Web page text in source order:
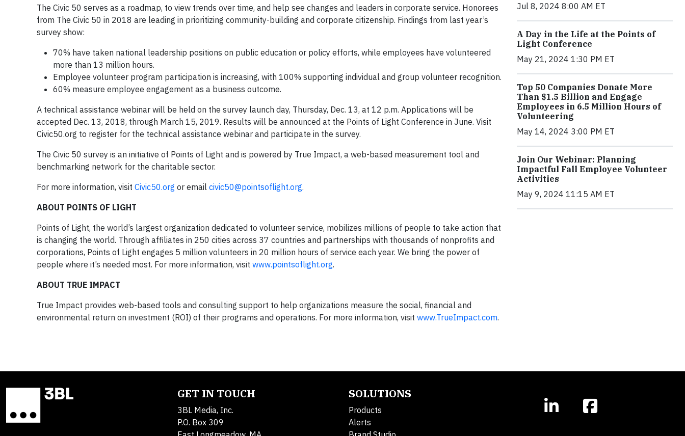
The Civic 50 serves as a roadmap, to view trends over time, and help see changes and leaders in corporate service. Honorees
from The Civic 50 in 2018 are leading in prioritizing community-building and corporate citizenship. Findings from last year’s
survey show:
70% have taken national leadership positions on public education or policy efforts, while employees have volunteered
more than 13 million hours.
Employee volunteer program participation is increasing, with 100% supporting individual and group volunteer recognition.
60% measure employee engagement as a business outcome.
A technical assistance webinar will be held on the survey launch day, Thursday, Dec. 13, at 12 p.m. Applications will be
accepted Dec. 13, 2018, through March 15, 2019. Results will be announced at the Points of Light Conference in June. Visit
Civic50.org to register for the technical assistance webinar and participate in the survey.
The Civic 50 survey is an initiative of Points of Light and is powered by True Impact, a web-based measurement tool and
benchmarking network for the charitable sector.
For more information, visit Civic50.org or email civic50@pointsoflight.org.
ABOUT POINTS OF LIGHT
Points of Light, the world’s largest organization dedicated to volunteer service, mobilizes millions of people to take action that
is changing the world. Through affiliates in 250 cities across 37 countries and partnerships with thousands of nonprofits and
corporations, Points of Light engages 5 million volunteers in 20 million hours of service each year. We bring the power of
people where it’s needed most. For more information, visit www.pointsoflight.org.
ABOUT TRUE IMPACT
True Impact provides web-based tools and consulting support to help organizations measure the social, financial and
environmental return on investment (ROI) of their programs and operations. For more information, visit www.TrueImpact.com.
Jul 8, 2024 8:00 AM ET
A Day in the Life at the Points of
Light Conference
May 21, 2024 1:30 PM ET
Top 50 Companies Donate More
Than $1.5 Billion and Engage
Employees in 6.5 Million Hours of
Volunteering
May 14, 2024 3:00 PM ET
Join Our Webinar: Planning
Impactful Fall Employee Volunteer
Activities
May 9, 2024 11:15 AM ET
GET IN TOUCH
3BL Media, Inc.
P.O. Box 309
SOLUTIONS
Products
Alerts